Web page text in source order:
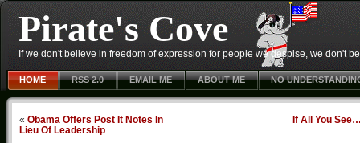
Pirate's Cove
If we don't believe in freedom of expression for people we despise, we don't
HOME RSS 2.0 EMAIL ME ABOUT ME NO
« Obama Offers Post It Notes In
Lieu Of Leadership
If All You